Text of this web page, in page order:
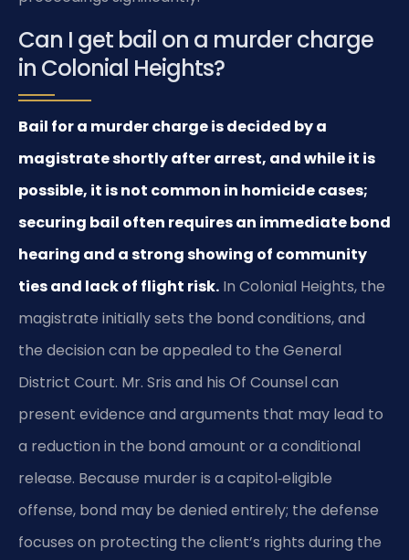
Can I get bail on a murder charge
in Colonial Heights?
Bail for a murder charge is decided by a
magistrate shortly after arrest, and while it is
possible, it is not common in homicide cases;
securing bail often requires an immediate bond
hearing and a strong showing of community
ties and lack of flight risk. In Colonial Heights, the
magistrate initially sets the bond conditions, and
the decision can be appealed to the General
District Court. Mr. Sris and his Of Counsel can
present evidence and arguments that may lead to
a reduction in the bond amount or a conditional
release. Because murder is a capitol‑eligible
offense, bond may be denied entirely; the defense
focuses on protecting the client’s rights during the